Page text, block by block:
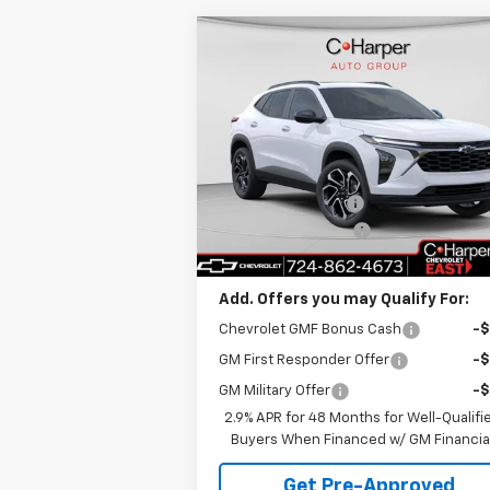
Chevrolet Trax
Price Drop
C. Harper Chevrolet East
VIN:KL77LJEP5TC108681 Stock: E10211
Model:1TU58
Ext.
Window
C HARPER
SAVINGS
C. HARPER
Less
MSRP:
C. Harper Discount
-
Documentation Fee
C. Harper Price
Add. Offers you may Qualify For:
Chevrolet GMF Bonus Cash -
GM First Responder Offer -
GM Military Offer
-
2.9% APR for 48 Months for Well-
Buyers When Financed w/ GM Financial
Compare Vehicle